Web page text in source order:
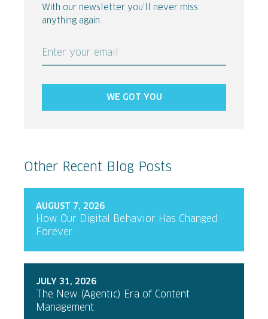
With our newsletter you’ll never miss
anything again.
Enter your email
WE GOT YOU
Other Recent Blog Posts
AUGUST 7, 2026
How Our Digital Behavior Has Changed
Forever
JULY 31, 2026
The New (Agentic) Era of Content
Management